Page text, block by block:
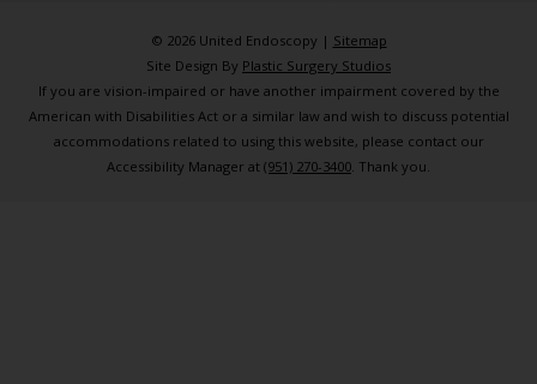
© 2026 United Endoscopy | Sitemap
Site Design By Plastic Surgery Studios
If you are vision-impaired or have another impairment covered by the
American with Disabilities Act or a similar law and wish to discuss potential
accommodations related to using this website, please contact our
Accessibility Manager at (951) 270-3400. Thank you.